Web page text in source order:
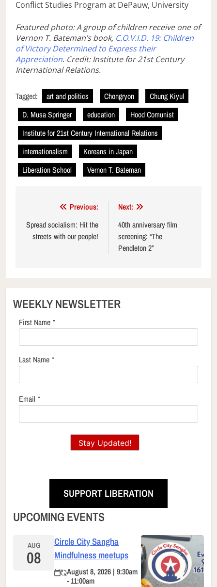
Conflict Studies Program at DePauw, University
Featured photo: A group of children receive one of
Vernon T. Bateman’s book, C.O.V.I.D. 19: Children
of Victory Determined to Express their
Appreciation. Credit: Institute for 21st Century
International Relations.
Tagged: art and politics Chongryon
Chung Kiyul
D. Musa Springer
education
Hood Comunist
Institute for 21st Century International Relations
internationalism
Koreans in Japan
Liberation School
Vernon T. Bateman
navigation
Previous:
Spread socialism: Hit the
streets with our people!
Next:
40th anniversary film
screening: “The
Pendleton 2”
WEEKLY NEWSLETTER
First Name *
Last Name *
Email *
Stay Updated!
SUPPORT LIBERATION
UPCOMING EVENTS
AUG
08
Circle City Sangha
Mindfulness meetups
August 8, 2026 | 9:30am
- 11:00am